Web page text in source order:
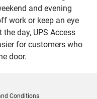
and evening
work or keep an eye
day, UPS Access
for customers who
door.
Conditions